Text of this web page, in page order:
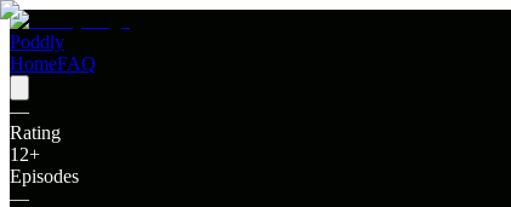
Poddly
HomeFAQ
—
Rating
12+
Episodes
—